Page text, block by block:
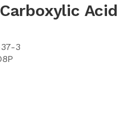
Acid
3